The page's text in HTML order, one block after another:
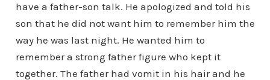
have a father-son talk. He apologized and told his
son that he did not want him to remember him the
way he was last night. He wanted him to
remember a strong father figure who kept it
together. The father had vomit in his hair and he